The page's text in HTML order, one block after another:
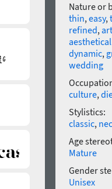
Nature or
thin,easy,
refined,
dynamic,
wedding
culture,
Stylistics:
classic,
Age
Mature
Gender
Unisex